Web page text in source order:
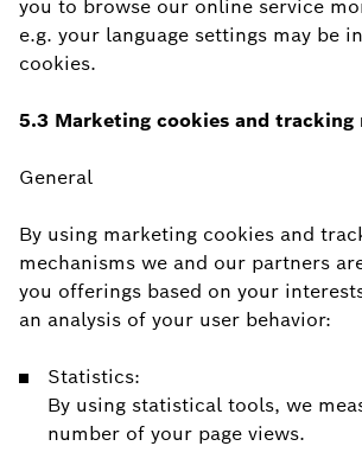
you to browse our online service
e.g. your language settings may be
cookies.
5.3 Marketing cookies and tracking
General
By using marketing cookies and
mechanisms we and our partners
you offerings based on your
an analysis of your user behavior:
Statistics:
By using statistical tools, we
number of your page views.